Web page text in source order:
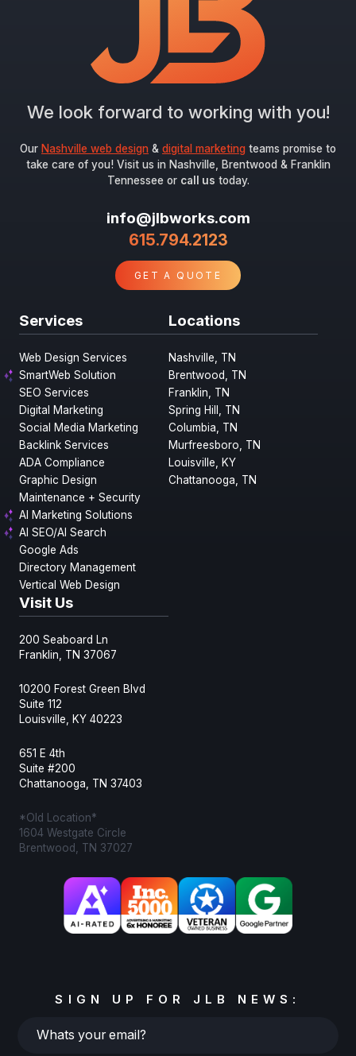
Submit
We look forward to working with you!
Our Nashville web design & digital marketing teams promise to
take care of you! Visit us in Nashville, Brentwood & Franklin
Tennessee or call us today.
info@jlbworks.com
615.794.2123
GET A QUOTE
Services
Web Design Services
SmartWeb Solution
SEO Services
Digital Marketing
Social Media Marketing
Backlink Services
ADA Compliance
Graphic Design
Maintenance + Security
AI Marketing Solutions
AI SEO/AI Search
Google Ads
Directory Management
Vertical Web Design
Locations
Nashville, TN
Brentwood, TN
Franklin, TN
Spring Hill, TN
Columbia, TN
Murfreesboro, TN
Louisville, KY
Chattanooga, TN
Visit Us
200 Seaboard Ln
Franklin, TN 37067
10200 Forest Green Blvd
Suite 112
Louisville, KY 40223
651 E 4th
Suite #200
Chattanooga, TN 37403
*Old Location*
1604 Westgate Circle
Brentwood, TN 37027
SIGN UP FOR JLB NEWS:
Whats